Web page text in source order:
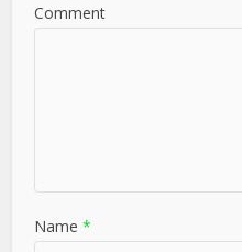
Comment
Name *